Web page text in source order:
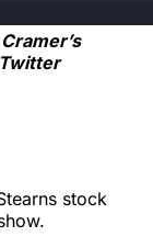
stock